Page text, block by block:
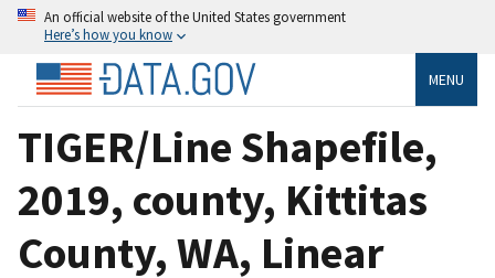
An official website of the United States government
Here’s how you know
MENU
TIGER/Line Shapefile,
2019, county, Kittitas
County, WA, Linear